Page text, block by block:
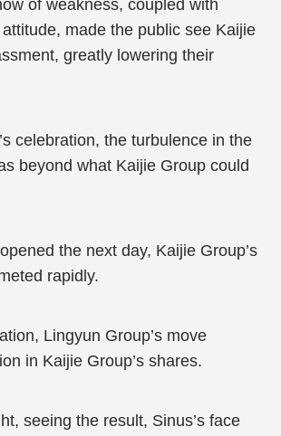
of weakness, coupled with
attitude, made the public see Kaijie
greatly lowering their
celebration, the turbulence in the
beyond what Kaijie Group could
the next day, Kaijie Group’s
rapidly.
Lingyun Group’s move
in Kaijie Group’s shares.
seeing the result, Sinus’s face